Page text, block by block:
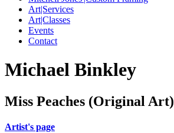
Art|Services
Art|Classes
Events
Contact
Michael Binkley
Miss Peaches (Original Art)
Artist's page